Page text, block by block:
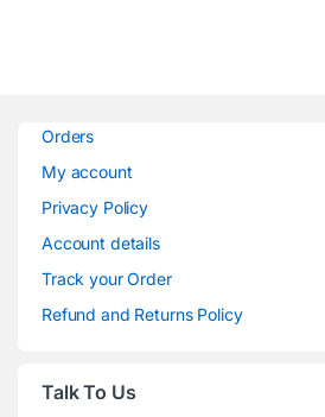
Orders
My account
Privacy Policy
Account details
Track your Order
Refund and Returns Policy
Talk To Us